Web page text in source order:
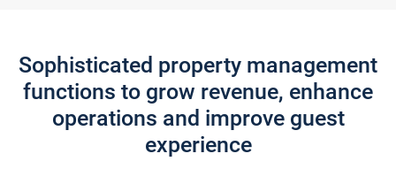
Sophisticated property management
functions to grow revenue, enhance
operations and improve guest
experience